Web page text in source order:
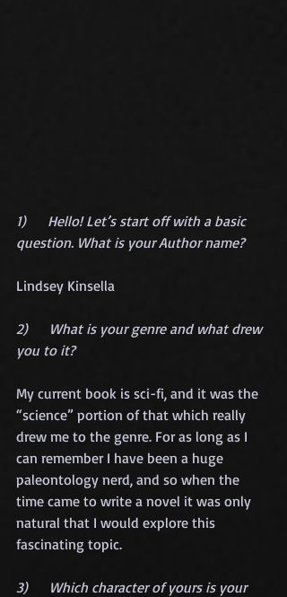
1)      Hello! Let’s start off with a basic
question. What is your Author name?
Lindsey Kinsella
2)      What is your genre and what drew
you to it?
My current book is sci-fi, and it was the
“science” portion of that which really
drew me to the genre. For as long as I
can remember I have been a huge
paleontology nerd, and so when the
time came to write a novel it was only
natural that I would explore this
fascinating topic.
3)      Which character of yours is your